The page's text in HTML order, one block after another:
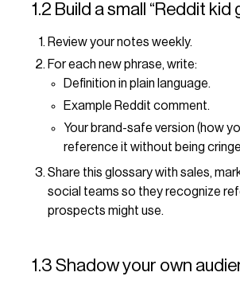
1.2 Build a small “Reddit kid
Review your notes weekly.
For each new phrase, write:
Definition in plain language.
Example Reddit comment.
Your brand-safe version (how
reference it without being
Share this glossary with sales,
social teams so they recognize
prospects might use.
1.3 Shadow your own